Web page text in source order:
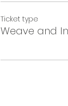
Ticket type
Weave and